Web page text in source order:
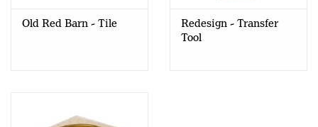
Old Red Barn - Tile
Redesign - Transfer
Tool